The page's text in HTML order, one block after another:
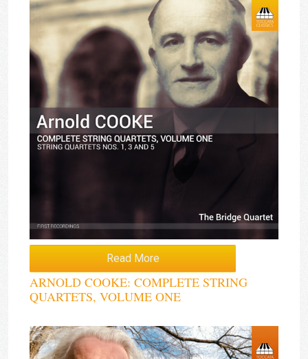
Read More
ARNOLD COOKE: COMPLETE STRING
QUARTETS, VOLUME ONE